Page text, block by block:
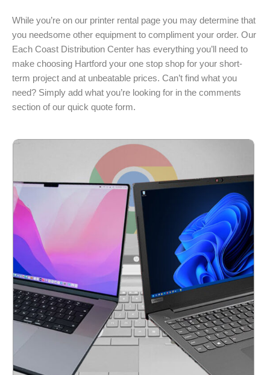
While you’re on our printer rental page you may determine that
you needsome other equipment to compliment your order. Our
Each Coast Distribution Center has everything you’ll need to
make choosing Hartford your one stop shop for your short-
term project and at unbeatable prices. Can’t find what you
need? Simply add what you’re looking for in the comments
section of our quick quote form.